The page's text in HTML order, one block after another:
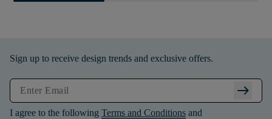
Sign up to receive design trends and exclusive offers.
arrow_right_alt
I agree to the following Terms and Conditions and